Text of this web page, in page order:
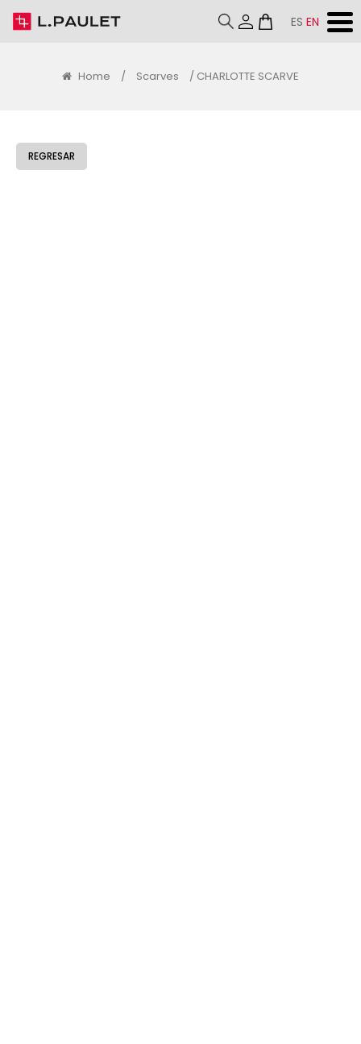
ES EN
Home / Scarves / CHARLOTTE SCARVE
REGRESAR